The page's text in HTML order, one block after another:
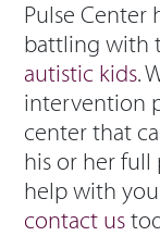
Pulse Center
battling with
autistic kids.
intervention
center that
his or her full
help with
contact us